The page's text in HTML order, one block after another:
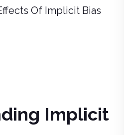
Of Implicit Bias
Implicit